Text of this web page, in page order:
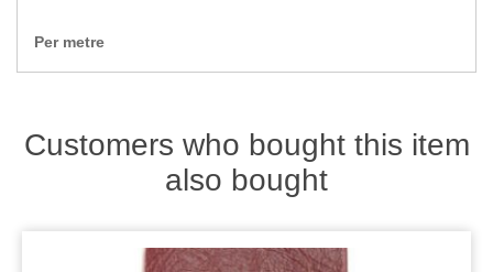
Per metre
Customers who bought this item
also bought